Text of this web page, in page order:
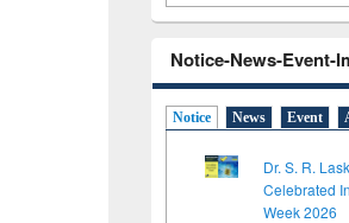
Notice-News-Event-
Notice News Event
Dr. S. R.
Celebrated
Week 2026